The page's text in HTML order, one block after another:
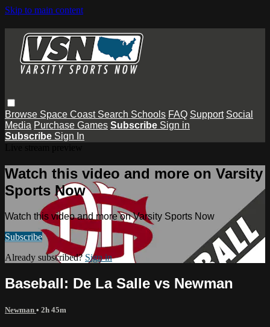
Skip to main content
Browse Space Coast Search Schools FAQ Support Social
Media Purchase Games Subscribe Sign in
Subscribe Sign In
Watch this video and more on Varsity
Sports Now
Watch this video and more on Varsity Sports Now
Subscribe
Already subscribed? Sign in
Baseball: De La Salle vs Newman
Newman • 2h 45m